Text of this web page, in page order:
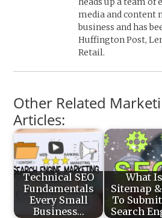
media and
business and has
Huffington Post,
Retail.
Other Related
Articles:
Technical SEO
Fundamentals
Every Small
Business…
What
Sitemap
To
Search